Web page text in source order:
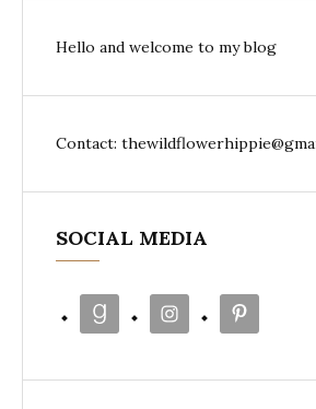
Hello and welcome to my blog
Contact:
SOCIAL MEDIA